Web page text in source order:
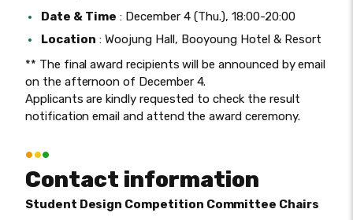
Date & Time : December 4 (Thu.), 18:00-20:00
Location : Woojung Hall, Booyoung Hotel & Resort
** The final award recipients will be announced by email
on the afternoon of December 4.
Applicants are kindly requested to check the result
notification email and attend the award ceremony.
Contact information
Student Design Competition Committee Chairs